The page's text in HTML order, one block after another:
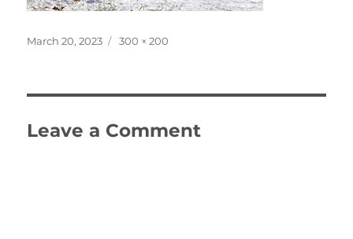
Posted
March 20, 2023
Full
300 × 200
Leave a Comment